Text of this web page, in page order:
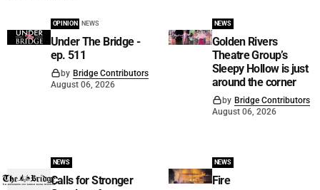
OPINION NEWS
Under The Bridge -
ep. 511
by Bridge Contributors
August 06, 2026
NEWS
Golden Rivers
Theatre Group’s
Sleepy Hollow is just
around the corner
by Bridge Contributors
August 06, 2026
NEWS
Calls for Stronger
NEWS
Fire